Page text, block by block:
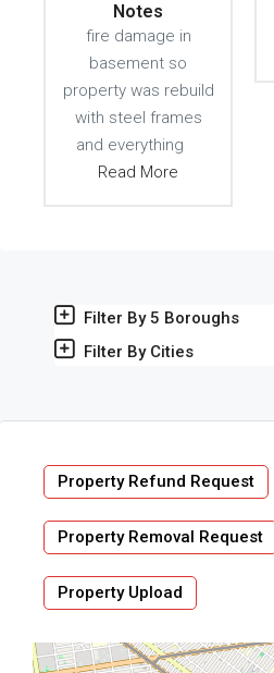
Notes
fire damage in
basement so
property was rebuild
with steel frames
and everything
Read More
Filter By 5 Boroughs
Filter By Cities
Property Refund Request
Property Removal Request
Property Upload